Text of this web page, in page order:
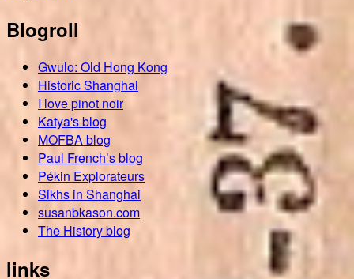
Blogroll
Gwulo: Old Hong Kong
Historic Shanghai
I love pinot noir
Katya's blog
MOFBA blog
Paul French’s blog
Pékin Explorateurs
Sikhs in Shanghai
susanbkason.com
The History blog
links